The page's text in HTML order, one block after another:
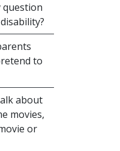
question
to
about
movies,
or